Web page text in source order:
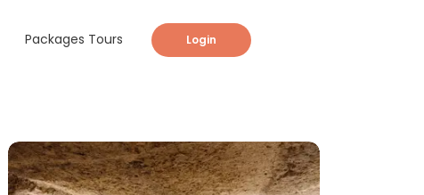
Packages Tours Login